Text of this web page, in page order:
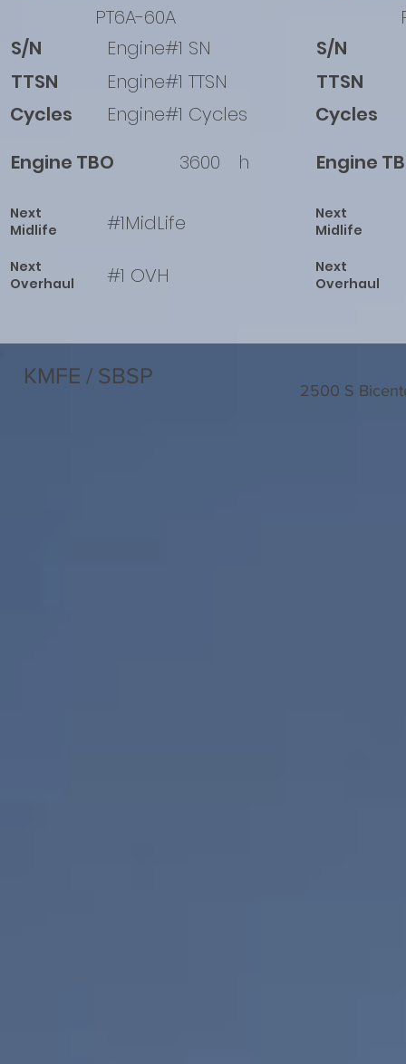
PT6A-60A
S/N
TTSN
Cycles
Engine#1 SN
Engine#1 TTSN
Engine#1 Cycles
Engine TBO
3600 h
Next
Midlife
#1MidLife
Next
Overhaul
#1 OVH
S/N
TTSN
Cycles
Engine
Next
Midlife
Next
Overhaul
KMFE / SBSP
2500 S